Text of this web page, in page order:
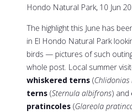
Hondo Natural Park, 10 Jun
The highlight this June has
in El Hondo Natural Park
birds — pictures of such
whole post. Local summer
whiskered terns (
terns (Sternula albifrons) and
pratincoles (Glareola